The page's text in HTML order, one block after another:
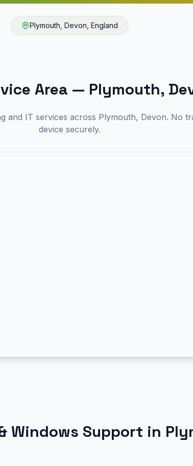
Plymouth Devon England
Area — Plymouth,
and IT services across Plymouth, Devon. No
device securely.
Windows Support in